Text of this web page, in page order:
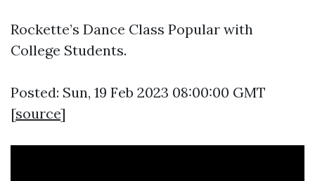
Rockette’s Dance Class Popular with
College Students.
Posted: Sun, 19 Feb 2023 08:00:00 GMT
[source]